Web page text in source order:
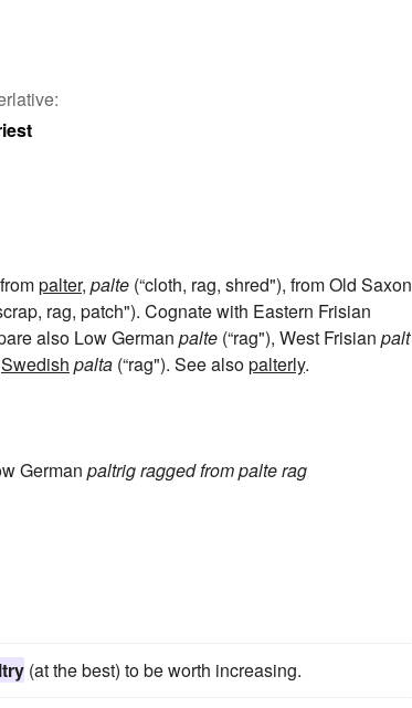
palter, palte (“cloth, rag, shred"), from Old Saxon
rag, patch"). Cognate with Eastern Frisian
also Low German palte (“rag"), West Frisian palt
Swedish palta (“rag"). See alsopalterly.
German paltrigraggedfrompalterag
(at the best) to be worth increasing.